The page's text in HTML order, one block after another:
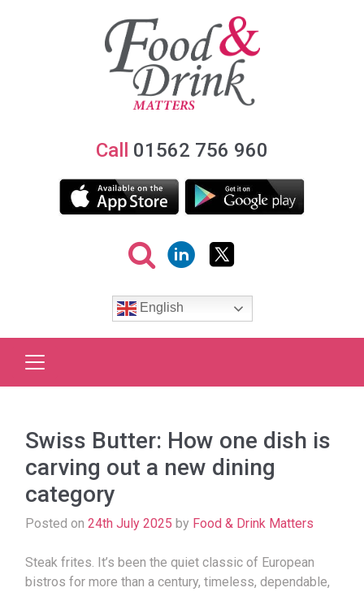
Call 01562 756 960
English
Swiss Butter: How one dish is
carving out a new dining
category
Posted on 24th July 2025 by Food & Drink Matters
Steak frites. It’s been the quiet classic of European
bistros for more than a century, timeless, dependable,